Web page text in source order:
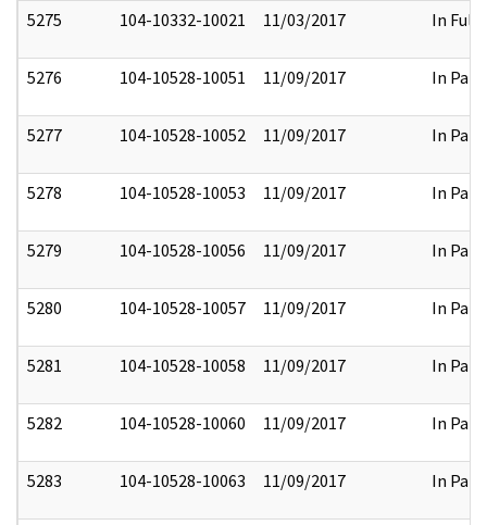
5275 104-10332-10021 11/03/2017 In Full
5276 104-10528-10051 11/09/2017 In Part
5277 104-10528-10052 11/09/2017 In Part
5278 104-10528-10053 11/09/2017 In Part
5279 104-10528-10056 11/09/2017 In Part
5280 104-10528-10057 11/09/2017 In Part
5281 104-10528-10058 11/09/2017 In Part
5282 104-10528-10060 11/09/2017 In Part
5283 104-10528-10063 11/09/2017 In Part